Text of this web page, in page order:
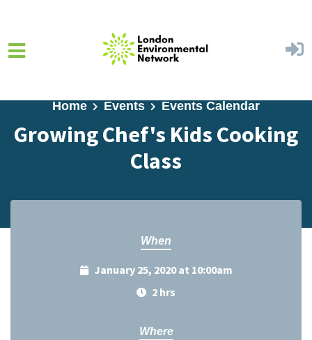
Home Events Events Calendar
Growing Chef's Kids Cooking
Class
When
January 25, 2020 at 10:00am
2 hrs
Where